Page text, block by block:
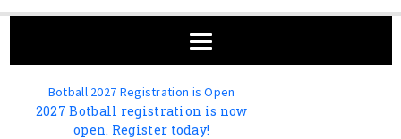
Botball 2027 Registration is Open
2027 Botball registration is now
open. Register today!